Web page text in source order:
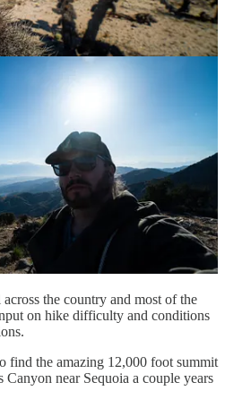
Week
but it is a website with data that
laptop lovers to get out and
world that we were born into and
the country and most of the
on hike difficulty and conditions
find the amazing 12,000 foot summit
near Sequoia a couple years